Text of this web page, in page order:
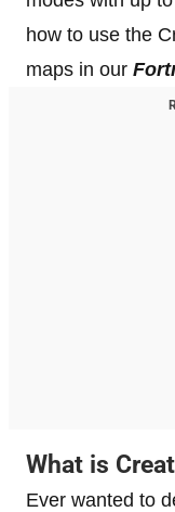
how to use the
maps in our
What is
Ever wanted to